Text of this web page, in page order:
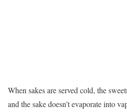
When sakes are served cold, the
and the sake doesn’t evaporate into